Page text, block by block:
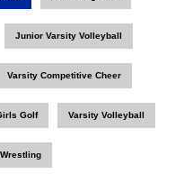
Junior Varsity Volleyball
Varsity Competitive Cheer
Golf Varsity Volleyball